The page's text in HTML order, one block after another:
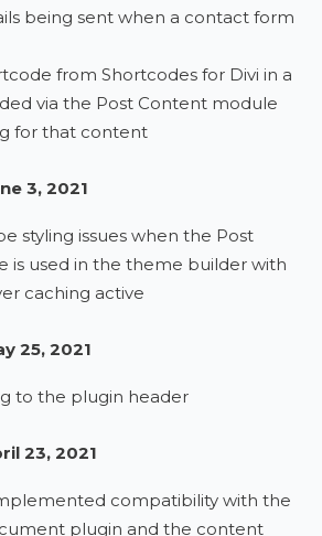
being sent when a contact form
from Shortcodes for Divi in a
via the Post Content module
for that content
3, 2021
styling issues when the Post
is used in the theme builder with
caching active
25, 2021
to the plugin header
23, 2021
compatibility with the
plugin and the content